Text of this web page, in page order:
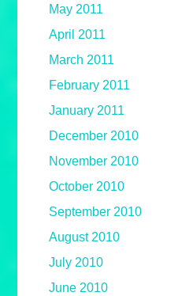
May 2011
April 2011
March 2011
February 2011
January 2011
December 2010
November 2010
October 2010
September 2010
August 2010
July 2010
June 2010